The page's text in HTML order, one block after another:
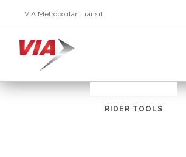
VIA Metropolitan Transit
RIDER TOOLS